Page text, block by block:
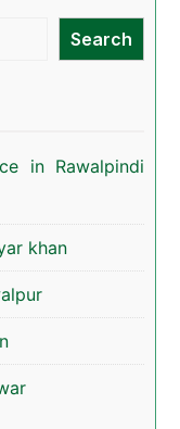
Search
in Rawalpindi
khan